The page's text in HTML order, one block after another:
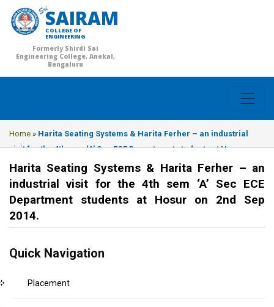
SAIRAM
COLLEGE OF
ENGINEERING
Formerly Shirdi Sai
Engineering College, Anekal,
Bengaluru
Home » Harita Seating Systems & Harita Ferher – an industrial
visit for the 4th sem ‘A’ Sec ECE Department students at Hosur on
2nd Sep 2014.
Harita Seating Systems & Harita Ferher – an
industrial visit for the 4th sem ‘A’ Sec ECE
Department students at Hosur on 2nd Sep
2014.
Quick Navigation
Placement